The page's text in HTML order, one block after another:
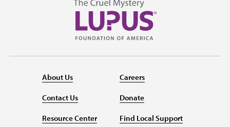
About Us
Contact Us
Resource Center
Careers
Donate
Find Local Support